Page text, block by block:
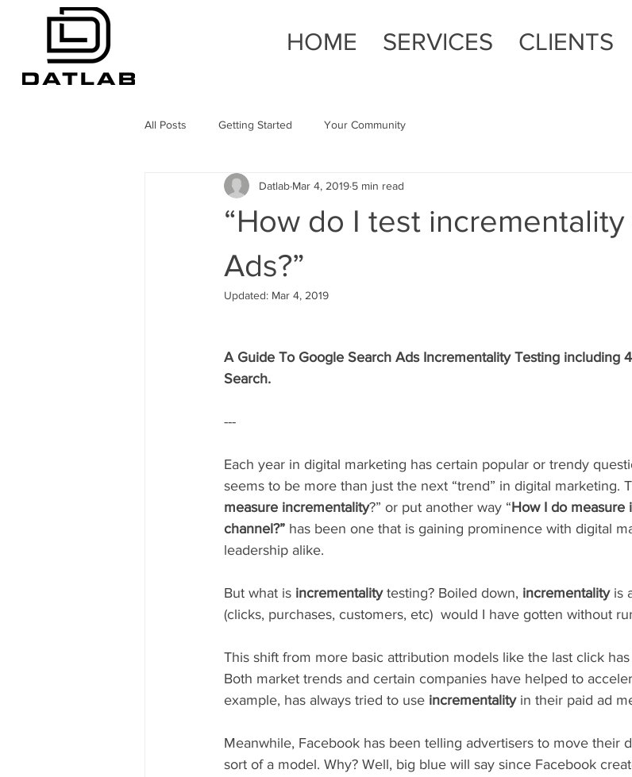
HOME SERVICES CLIENTS
All Posts Getting Started Your Community
“How do I test
Ads?”
Datlab Mar 4, 2019 5 min read
Updated: Mar 4, 2019
A Guide To Google Search Ads Incrementality Testing including
Search.
---
Each year in digital marketing has certain popular or trendy
seems to be more than just the next “trend” in digital marketing.
measure incrementality?” or put another way “How I do measure
channel?” has been one that is gaining prominence with digital
leadership alike.
But what is incrementality testing? Boiled down, incrementality is
(clicks, purchases, customers, etc)  would I have gotten without
This shift from more basic attribution models like the last click
Both market trends and certain companies have helped to
example, has always tried to use incrementality in their paid ad
Meanwhile, Facebook has been telling advertisers to move their
sort of a model. Why? Well, big blue will say since Facebook